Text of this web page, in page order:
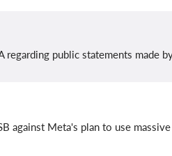
public statements made
against Meta's plan to use